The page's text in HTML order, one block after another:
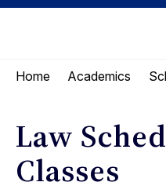
Skip
Skip
menu
Berkeley
Home Academics
Law
Classes